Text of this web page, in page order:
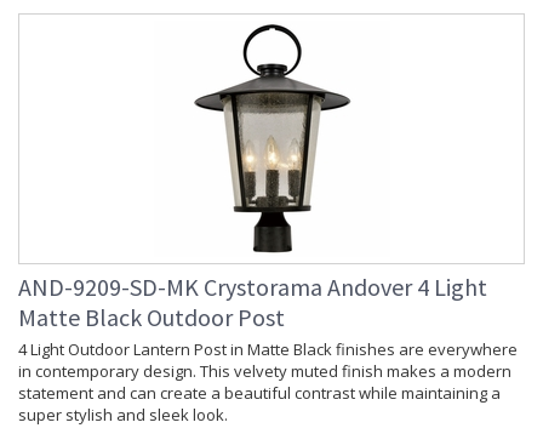
AND-9209-SD-MK Crystorama Andover 4 Light
Matte Black Outdoor Post
4 Light Outdoor Lantern Post in Matte Black finishes are everywhere
in contemporary design. This velvety muted finish makes a modern
statement and can create a beautiful contrast while maintaining a
super stylish and sleek look.